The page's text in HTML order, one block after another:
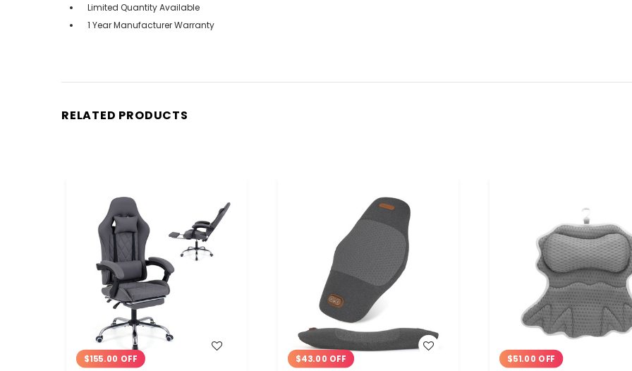
Limited Quantity Available
1 Year Manufacturer Warranty
RELATED PRODUCTS
WISH LIST
$155.00 OFF
WISH LIST
$43.00 OFF $51.00 OFF